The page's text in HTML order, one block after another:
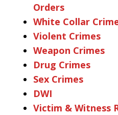
Orders
White Collar
Violent Crimes
Weapon Crimes
Drug Crimes
Sex Crimes
DWI
Victim & Witness